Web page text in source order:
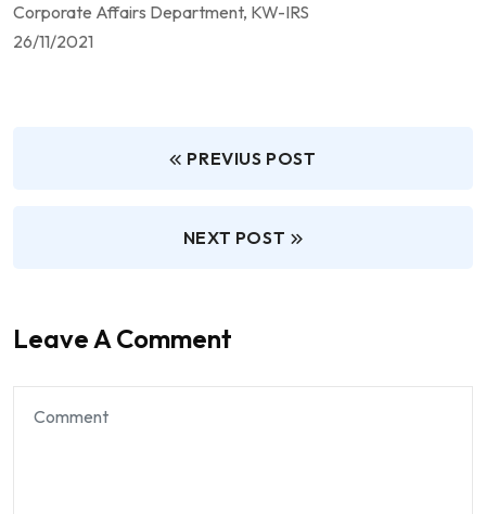
Corporate Affairs Department, KW-IRS
26/11/2021
PREVIUS POST
NEXT POST
Leave A Comment